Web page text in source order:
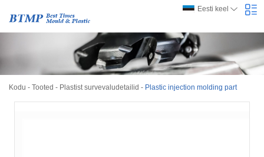
Eesti keel
Kodu - Tooted - Plastist survevaludetailid - Plastic injection molding part